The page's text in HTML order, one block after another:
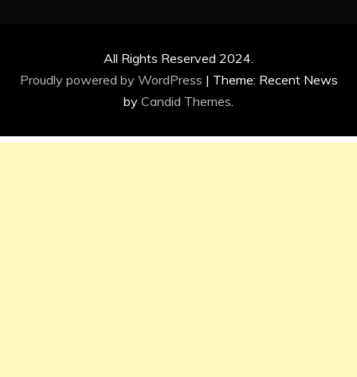
All Rights Reserved 2024.
Proudly powered by WordPress | Theme: Recent News
by Candid Themes.